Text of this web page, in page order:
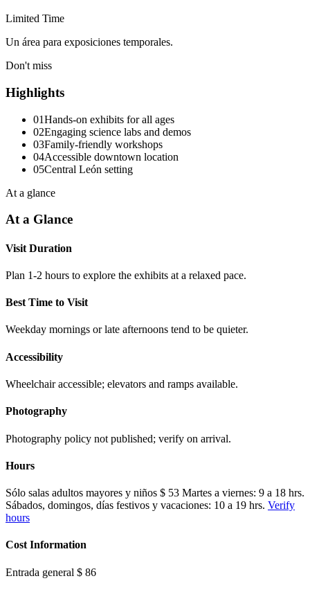
Limited Time
Un área para exposiciones temporales.
Don't miss
Highlights
01Hands-on exhibits for all ages
02Engaging science labs and demos
03Family-friendly workshops
04Accessible downtown location
05Central León setting
At a glance
At a Glance
Visit Duration
Plan 1-2 hours to explore the exhibits at a relaxed pace.
Best Time to Visit
Weekday mornings or late afternoons tend to be quieter.
Accessibility
Wheelchair accessible; elevators and ramps available.
Photography
Photography policy not published; verify on arrival.
Hours
Sólo salas adultos mayores y niños $ 53 Martes a viernes: 9 a 18 hrs.
Sábados, domingos, días festivos y vacaciones: 10 a 19 hrs. Verify
hours
Cost Information
Entrada general $ 86